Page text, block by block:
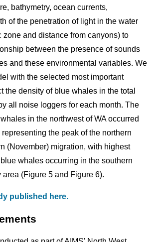
bathymetry, ocean currents,
of the penetration of light in the water
zone and distance from canyons) to
between the presence of sounds
and these environmental variables. We
with the selected most important
the density of blue whales in the total
all noise loggers for each month. The
in the northwest of WA occurred
the peak of the northern
(November) migration, with highest
whales occurring in the southern
area (Figure 5 and Figure 6).
published here.